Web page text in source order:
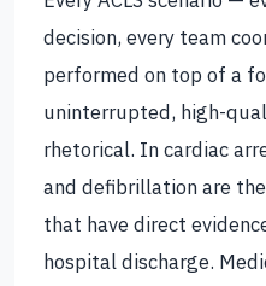
decision, every team
performed on top of a
uninterrupted, high-
rhetorical. In cardiac
and defibrillation are
that have direct
hospital discharge.